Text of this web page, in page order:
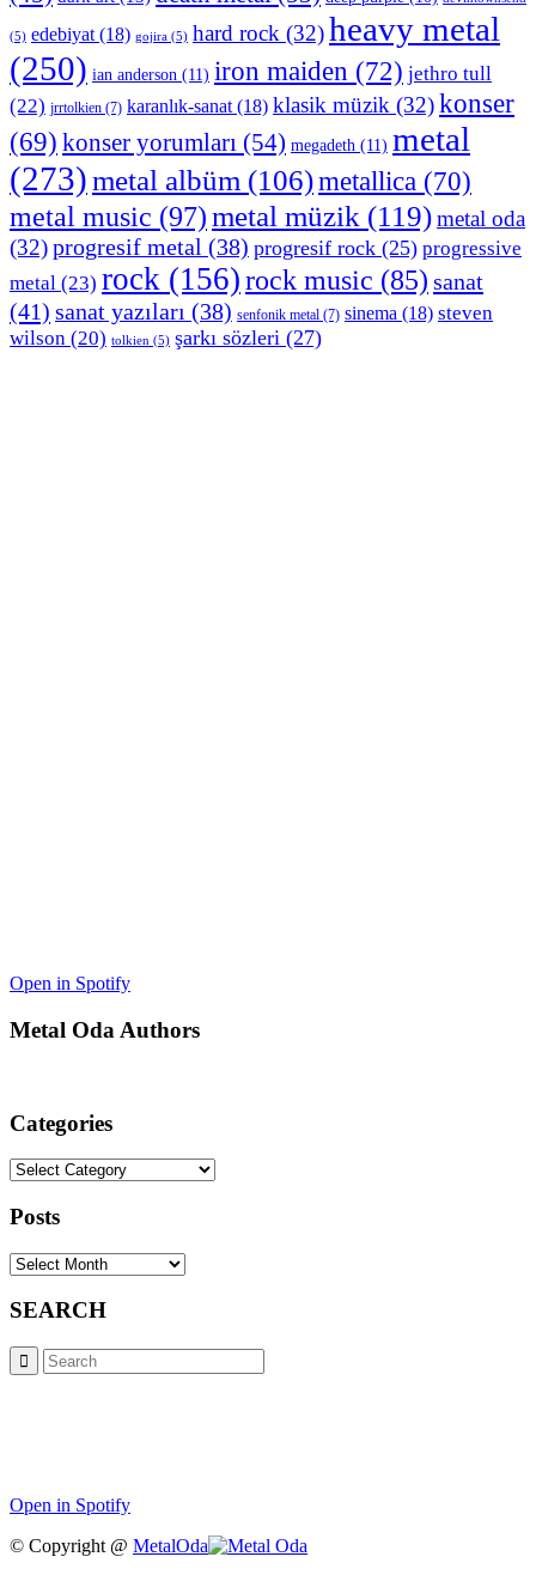
(5) edebiyat(18) gojira (5) hard rock (32)heavy metal
(250) ian anderson (11) iron maiden (72) jethro tull
(22) jrrtolkien (7) karanlık-sanat(18) klasik müzik (32)konser
(69) konser yorumları (54) megadeth (11) metal
(273)metal albüm (106)metallica (70)
metal music (97)metal müzik (119)metal oda
(32)progresif metal (38) progresif rock (25) progressive
metal (23) rock (156)rock music (85) sanat
(41) sanat yazıları (38) senfonik metal (7) sinema (18) steven
wilson (20) tolkien (5) şarkı sözleri (27)
Open in Spotify
Metal Oda Authors
Categories
Categories
Posts
Posts
SEARCH
Open in Spotify
© Copyright @ MetalOda